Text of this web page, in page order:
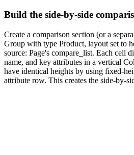
Build the side-by-side
Create a comparison section (or a
Group with type Product, layout set to
source: Page's compare_list. Each cell
name, and key attributes in a vertical
have identical heights by using fixed-
attribute row. This creates the side-by-